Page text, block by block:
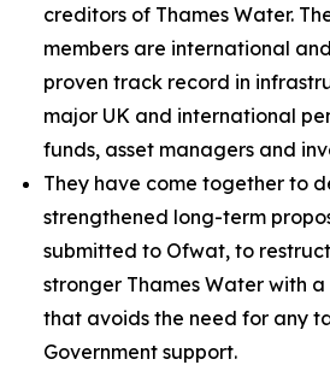
creditors of Thames Water.
members are international
proven track record in
major UK and international
funds, asset managers and
They have come together to
strengthened long-term
submitted to Ofwat, to
stronger Thames Water with
that avoids the need for any
Government support.